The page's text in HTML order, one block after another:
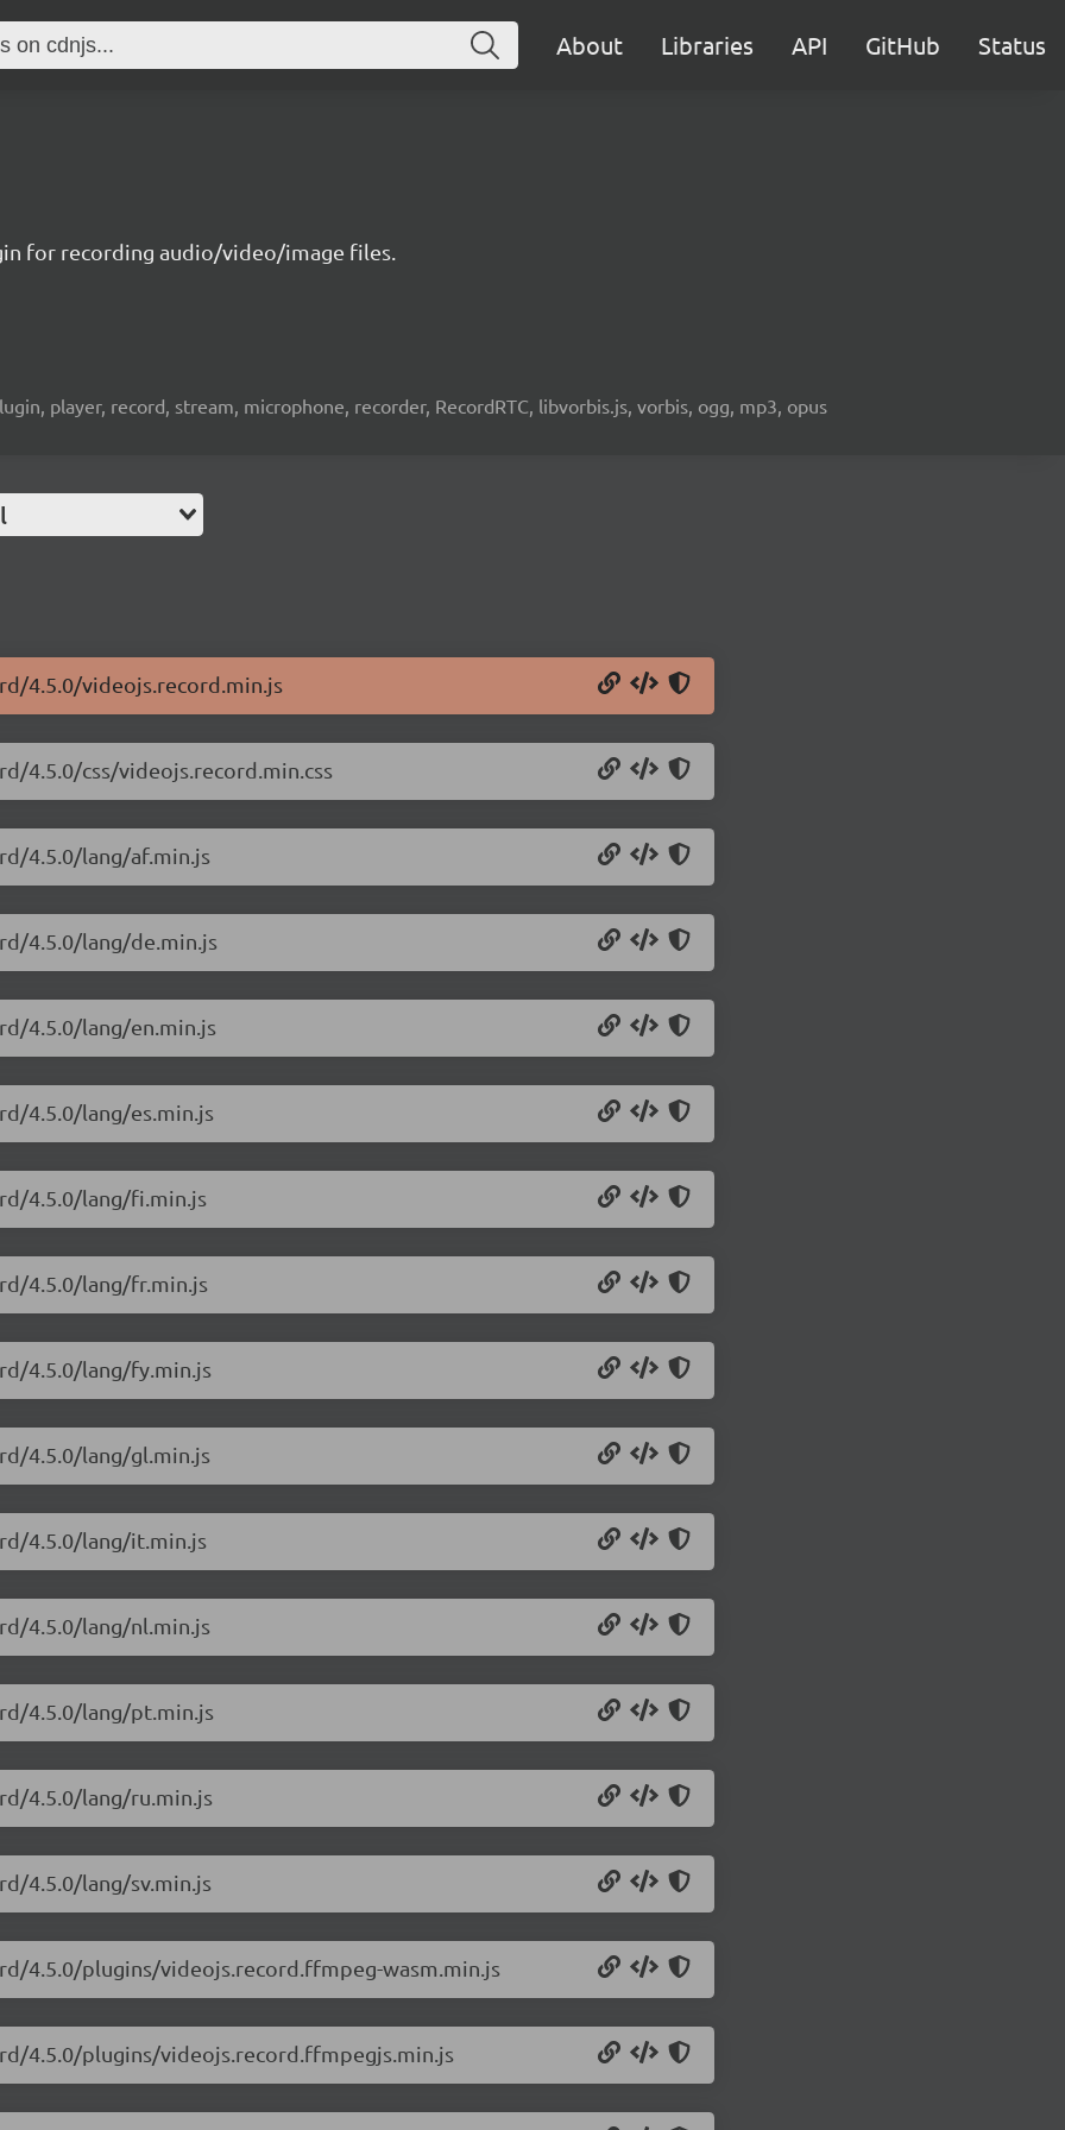
About Libraries API GitHub Status
for recording audio/video/image files.
player, record, stream, microphone, recorder, RecordRTC, libvorbis.js, vorbis, ogg, mp3, opus
4.5.0/videojs.record.min.js
4.5.0/css/videojs.record.min.css
4.5.0/lang/af.min.js
4.5.0/lang/de.min.js
4.5.0/lang/en.min.js
4.5.0/lang/es.min.js
4.5.0/lang/fi.min.js
4.5.0/lang/fr.min.js
4.5.0/lang/fy.min.js
4.5.0/lang/gl.min.js
4.5.0/lang/it.min.js
4.5.0/lang/nl.min.js
4.5.0/lang/pt.min.js
4.5.0/lang/ru.min.js
4.5.0/lang/sv.min.js
4.5.0/plugins/videojs.record.ffmpeg-wasm.min.js
4.5.0/plugins/videojs.record.ffmpegjs.min.js